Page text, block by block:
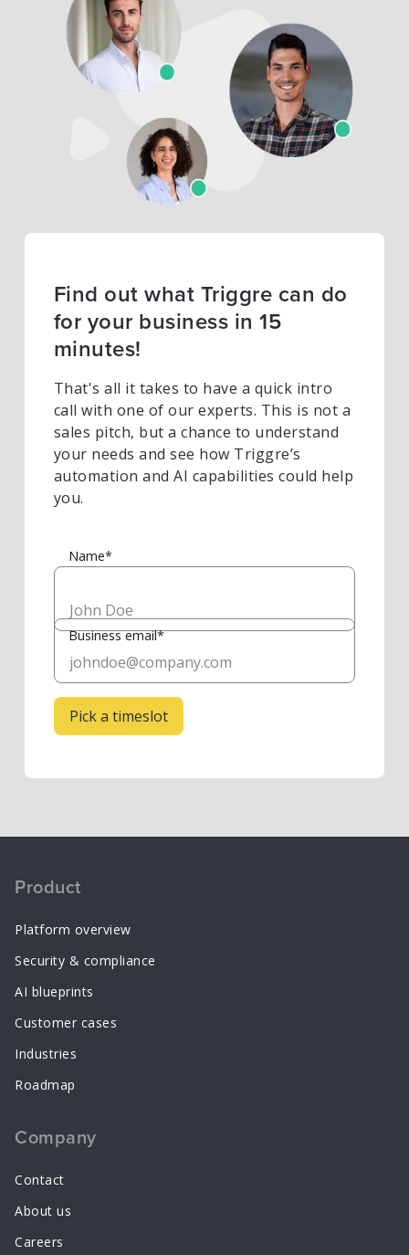
Find out what Triggre can do
for your business in 15
minutes!
That's all it takes to have a quick intro
call with one of our experts. This is not a
sales pitch, but a chance to understand
your needs and see how Triggre’s
automation and AI capabilities could help
you.
Name*
Business email*
Product
Platform overview
Security & compliance
AI blueprints
Customer cases
Industries
Roadmap
Company
Contact
About us
Careers